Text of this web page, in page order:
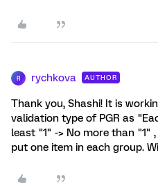
R rychkova AUTHOR
Thank you, Shashi! It is
validation type of PGR as
least "1" -> No more than "1"
put one item in each group.